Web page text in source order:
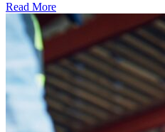
Read More